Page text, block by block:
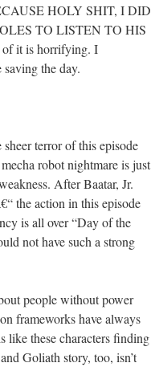
HOLY SHIT, I DID
TO LISTEN TO HIS
of it is horrifying. I
the day.
terror of this episode
robot nightmare is just
After Baatar, Jr.
the action in this episode
is all over “Day of the
not have such a strong
people without power
frameworks have always
like these characters finding
Goliath story, too, isn’t